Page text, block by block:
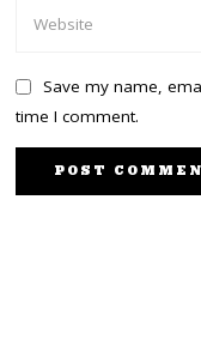
Save my name,
time I comment.